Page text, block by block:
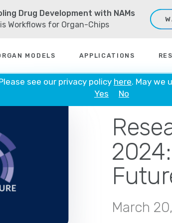
Drug Development with NAMs
Workflows for Organ-Chips
MODELS APPLICATIONS
March
see our privacy policy here. May we
Yes
No